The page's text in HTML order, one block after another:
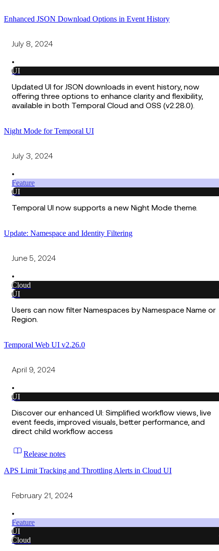
Enhanced JSON Download Options in Event History
July 8, 2024
•
UI
Updated UI for JSON downloads in event history, now
offering three options to enhance clarity and flexibility,
available in both Temporal Cloud and OSS (v2.28.0).
Night Mode for Temporal UI
July 3, 2024
•
Feature
UI
Temporal UI now supports a new Night Mode theme.
Update: Namespace and Identity Filtering
June 5, 2024
•
Cloud
UI
Users can now filter Namespaces by Namespace Name or
Region.
Temporal Web UI v2.26.0
April 9, 2024
•
UI
Discover our enhanced UI: Simplified workflow views, live
event feeds, improved visuals, better performance, and
direct child workflow access
Release notes
APS Limit Tracking and Throttling Alerts in Cloud UI
February 21, 2024
•
Feature
UI
Cloud